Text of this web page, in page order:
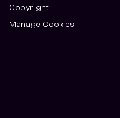
Copyright
Manage Cookies